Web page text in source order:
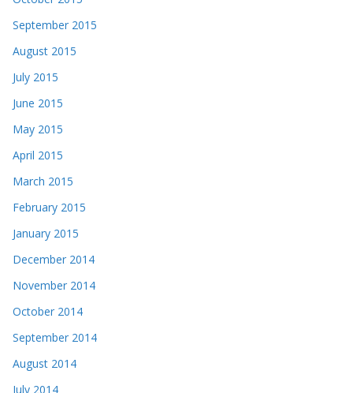
September 2015
August 2015
July 2015
June 2015
May 2015
April 2015
March 2015
February 2015
January 2015
December 2014
November 2014
October 2014
September 2014
August 2014
July 2014